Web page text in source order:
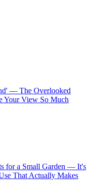
— The Overlooked
Your View So Much
for a Small Garden — It's
That Actually Makes